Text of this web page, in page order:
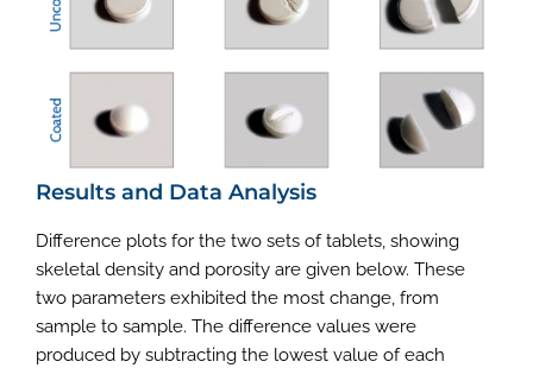
Results and Data Analysis
Difference plots for the two sets of tablets, showing
skeletal density and porosity are given below. These
two parameters exhibited the most change, from
sample to sample. The difference values were
produced by subtracting the lowest value of each